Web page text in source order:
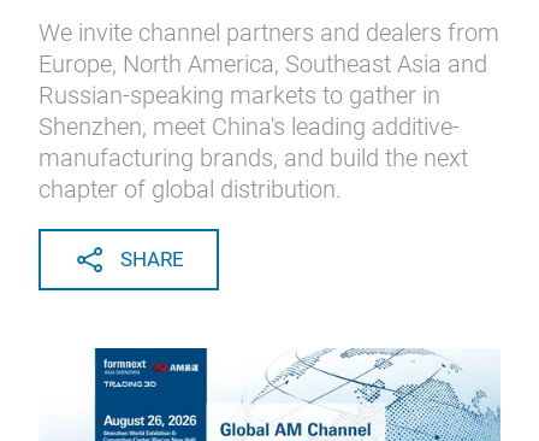
We invite channel partners and dealers from
Europe, North America, Southeast Asia and
Russian-speaking markets to gather in
Shenzhen, meet China's leading additive-
manufacturing brands, and build the next
chapter of global distribution.
SHARE